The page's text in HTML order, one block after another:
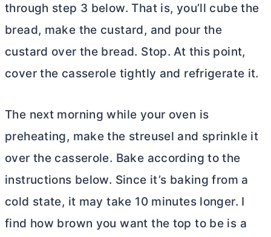
through step 3 below. That is, you’ll cube the
bread, make the custard, and pour the
custard over the bread. Stop. At this point,
cover the casserole tightly and refrigerate it.
The next morning while your oven is
preheating, make the streusel and sprinkle it
over the casserole. Bake according to the
instructions below. Since it’s baking from a
cold state, it may take 10 minutes longer. I
find how brown you want the top to be is a